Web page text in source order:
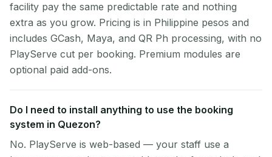
facility pay the same predictable rate and nothing
extra as you grow. Pricing is in Philippine pesos and
includes GCash, Maya, and QR Ph processing, with no
PlayServe cut per booking. Premium modules are
optional paid add-ons.
Do I need to install anything to use the booking
system in Quezon?
No. PlayServe is web-based — your staff use a